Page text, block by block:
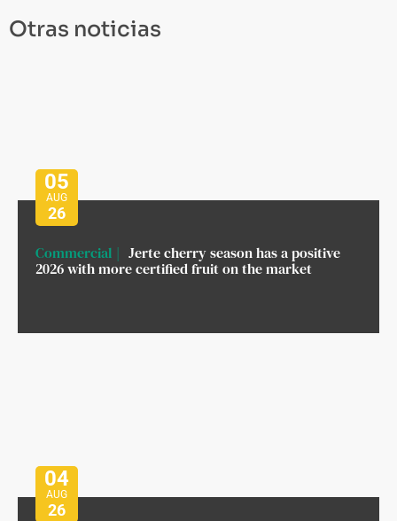
Otras noticias
05
AUG
26
Commercial
Jerte cherry season has a positive
2026 with more certified fruit on the market
04
AUG
26